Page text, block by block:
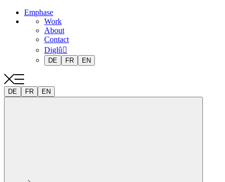
Emphase
Work
About
Contact
Diglû
DE FR EN
DE FR EN